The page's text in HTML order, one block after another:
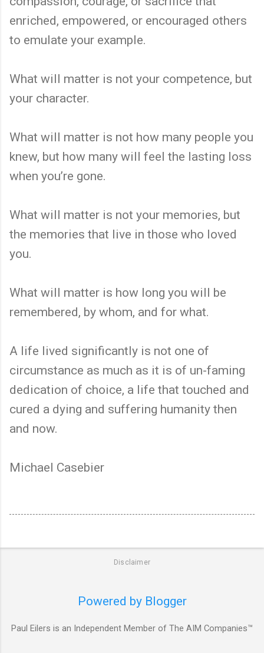
enriched, empowered, or encouraged others
to emulate your example.
What will matter is not your competence, but
your character.
What will matter is not how many people you
knew, but how many will feel the lasting loss
when you’re gone.
What will matter is not your memories, but
the memories that live in those who loved
you.
What will matter is how long you will be
remembered, by whom, and for what.
A life lived significantly is not one of
circumstance as much as it is of un-faming
dedication of choice, a life that touched and
cured a dying and suffering humanity then
and now.
Michael Casebier
Disclaimer
Powered by Blogger
Paul Eilers is an Independent Member of The AIM Companies™